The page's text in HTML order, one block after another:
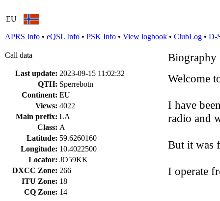
EU
APRS Info • eQSL Info • PSK Info • View logbook • ClubLog • D-
Call data
Last update: 2023-09-15 11:02:32
QTH: Sperrebotn
Continent: EU
Views: 4022
Main prefix: LA
Class: A
Latitude: 59.6260160
Longitude: 10.4022500
Locator: JO59KK
DXCC Zone: 266
ITU Zone: 18
CQ Zone: 14
Biography
Welcome
I have
radio and
But it was
I operate